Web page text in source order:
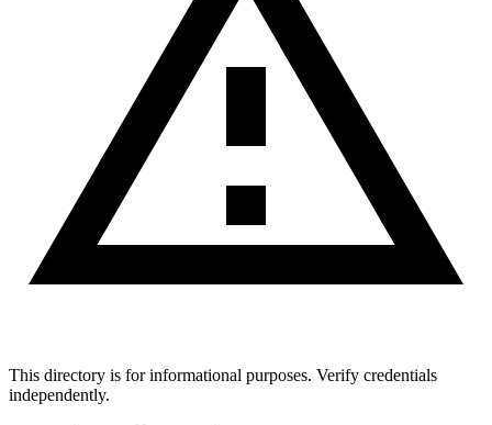
This directory is for informational purposes. Verify credentials
independently.